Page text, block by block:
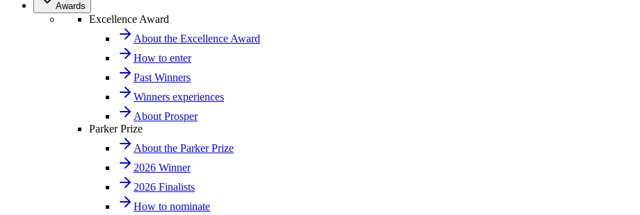
Awards
Excellence Award
About the Excellence Award
How to enter
Past Winners
Winners experiences
About Prosper
Parker Prize
About the Parker Prize
2026 Winner
2026 Finalists
How to nominate